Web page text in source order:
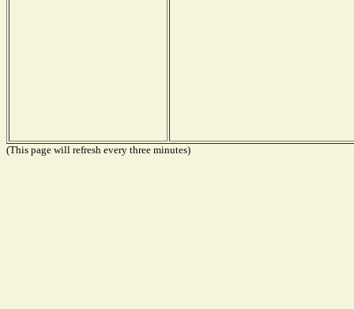
(This page will refresh every three minutes)